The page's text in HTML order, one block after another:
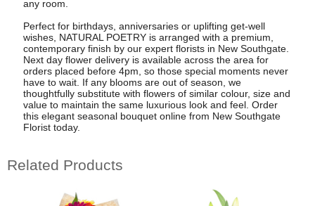
any room.
Perfect for birthdays, anniversaries or uplifting get-well
wishes, NATURAL POETRY is arranged with a premium,
contemporary finish by our expert florists in New Southgate.
Next day flower delivery is available across the area for
orders placed before 4pm, so those special moments never
have to wait. If any blooms are out of season, we
thoughtfully substitute with flowers of similar colour, size and
value to maintain the same luxurious look and feel. Order
this elegant seasonal bouquet online from New Southgate
Florist today.
Related Products